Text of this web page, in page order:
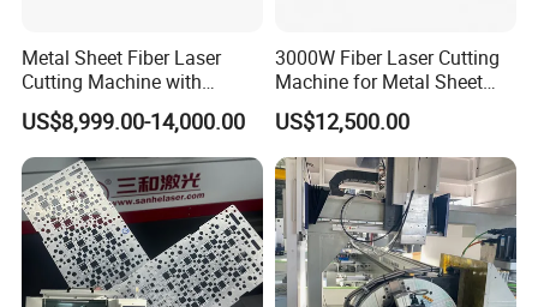
Metal Sheet Fiber Laser
Cutting Machine with
1500W 2000W 3000W
6000W
US$8,999.00-14,000.00
3000W Fiber Laser Cutting
Machine for Metal Sheet
Aluminum Brass CE
US$12,500.00